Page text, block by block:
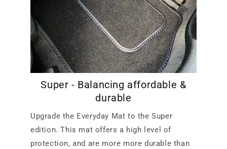
Super - Balancing affordable &
durable
Upgrade the Everyday Mat to the Super
edition. This mat offers a high level of
protection, and are more more durable than